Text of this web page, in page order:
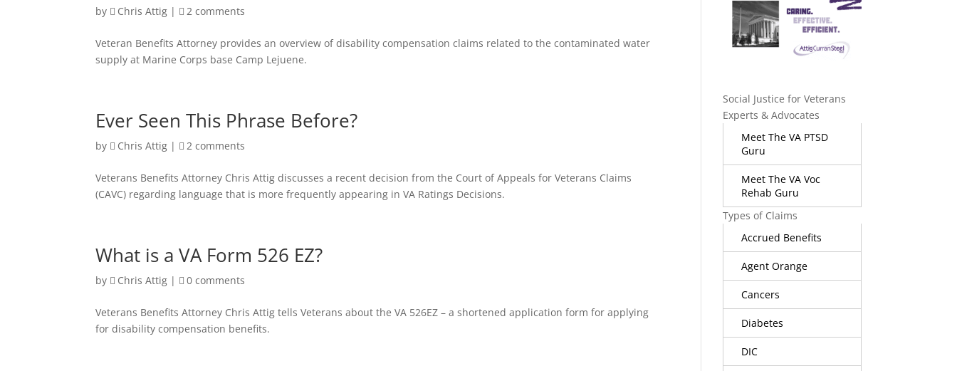
by Chris Attig | 2 comments
Veteran Benefits Attorney provides an overview of disability compensation claims related to the contaminated water
supply at Marine Corps base Camp Lejuene.
Ever Seen This Phrase Before?
by Chris Attig | 2 comments
Veterans Benefits Attorney Chris Attig discusses a recent decision from the Court of Appeals for Veterans Claims
(CAVC) regarding language that is more frequently appearing in VA Ratings Decisions.
What is a VA Form 526 EZ?
by Chris Attig | 0 comments
Veterans Benefits Attorney Chris Attig tells Veterans about the VA 526EZ – a shortened application form for applying
for disability compensation benefits.
Social Justice for Veterans
Experts & Advocates
Meet The VA PTSD
Guru
Meet The VA Voc
Rehab Guru
Types of Claims
Accrued Benefits
Agent Orange
Cancers
Diabetes
DIC